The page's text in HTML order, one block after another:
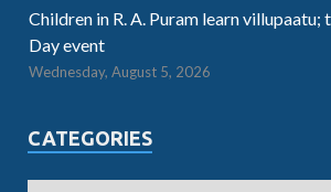
Children in R. A. Puram learn
Day event
Wednesday, August 5, 2026
CATEGORIES